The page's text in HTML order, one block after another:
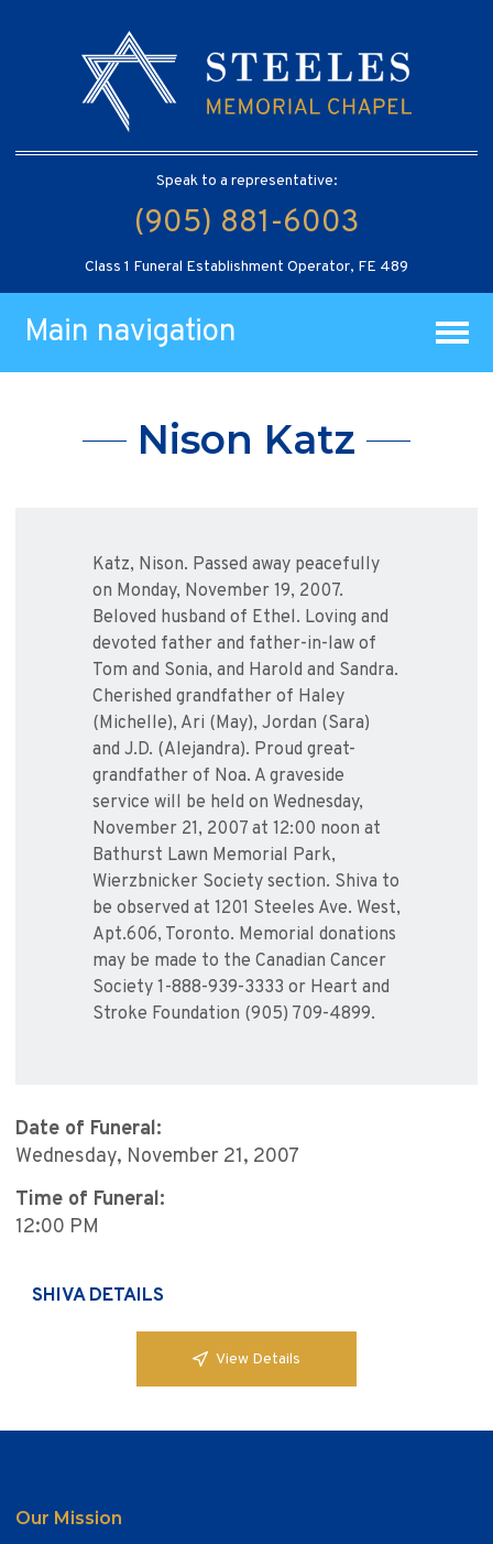
Speak to a representative:
(905) 881-6003
Class 1 Funeral Establishment Operator, FE 489
Main navigation
Nison Katz
Katz, Nison. Passed away peacefully
on Monday, November 19, 2007.
Beloved husband of Ethel. Loving and
devoted father and father-in-law of
Tom and Sonia, and Harold and Sandra.
Cherished grandfather of Haley
(Michelle), Ari (May), Jordan (Sara)
and J.D. (Alejandra). Proud great-
grandfather of Noa. A graveside
service will be held on Wednesday,
November 21, 2007 at 12:00 noon at
Bathurst Lawn Memorial Park,
Wierzbnicker Society section. Shiva to
be observed at 1201 Steeles Ave. West,
Apt.606, Toronto. Memorial donations
may be made to the Canadian Cancer
Society 1-888-939-3333 or Heart and
Stroke Foundation (905) 709-4899.
Date of Funeral:
Wednesday, November 21, 2007
Time of Funeral:
12:00 PM
SHIVA DETAILS
View Details
Our Mission